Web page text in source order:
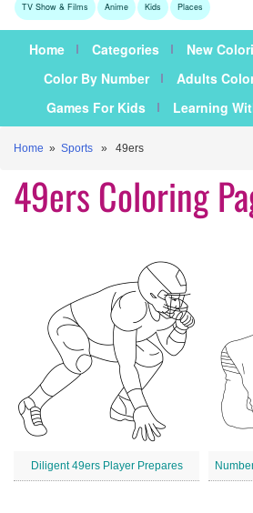
TV Show & Films Anime Kids Places
Home Categories New
Color By Number
Adults
Games For Kids
Learning
Home » Sports » 49ers
49ers Coloring
Diligent 49ers Player Prepares